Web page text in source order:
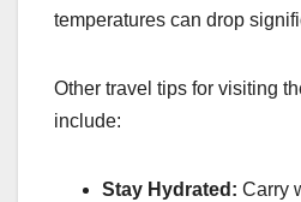
temperatures can drop
Other travel tips for visiting
include:
Stay Hydrated: Carry